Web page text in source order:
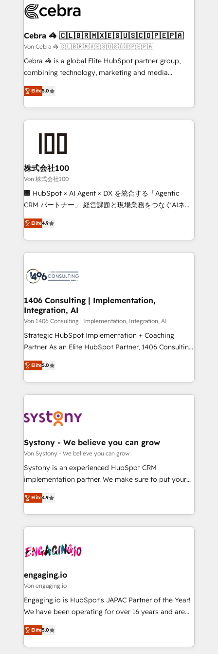
implementations, and 5,000+ pages ✨ CS: Clients
CS: 245% organic growth & +751% new visitors for a
full-funnel HubSpot project ✨ CS: 415% conversion
boost with a new HubSpot site Recognized leaders:
🏆 HubSpot Platform Migration Impact Award 🏆
Inbound Campaign of the Year 🏆 Gold AVA Digital
Award for Best Website 🌟 Accreditations: CRM
Cebra 🦓 🇨🇱🇧🇷🇲🇽🇪🇸🇺🇸🇨🇴🇵🇪🇵🇦
Von Cebra 🦓 🇨🇱🇧🇷🇲🇽🇪🇸🇺🇸🇨🇴🇵🇪🇵🇦
Cebra 🦓 is a global Elite HubSpot partner group,
combining technology, marketing and media
expertise across Latin America and Southern
Europe, with teams across 7 countries. Born in Chile,
we combine local insight with international reach to
help businesses grow through technology, creativity,
end solutions that integrate CRM, AI automation,
inbound and loop marketing, content, and digital
creativity. Our multicultural team works in Spanish,
Portuguese, and English to design scalable strategies
that drive measurable growth. 🌎 Highlights: • 10+
Platform Migration Excellence. • Top 3 Partner of the
Year LATAM 2022, 2023, 2024, 2025. • Partner of the
business with HubSpot? Let Cebra’s experts help
you grow faster, smarter, and with impact.
Elite5.0
株式会社100
Von 株式会社100
🏢 HubSpot × AI Agent × DX を統合する「Agentic
CRM パートナー」 経営課題と現場業務をつなぐAIネイ
ティブ・エージェンシーとして、HubSpot Eliteの実装
力で顧客フロント業務を再設計します。 💡 100inc は何
をする会社か？ HubSpotを共通基盤に、AIエージェン
トを組み込んだ顧客フロント業務（マーケティング・営
ィブ・エージェンシーです。事業部・グループ会社・部
を、CRMを軸とした全社共通基盤に再構築します。意
思決定者・PMO・現場担当者に並走します。 1️⃣
HubSpot導入・活用支援 顧客データの一元化から、
GTMの見える化・自動化まで。全Hub統合運用、デー
タ品質設計、グループ横断のCRM統合に対応します。
の一部をAIが自律実行する組織への移行を設計・実装。
Breeze・Claude等をHubSpotと連携させ、役割定義・
革を、構想から実装・定着までPMOとして主導。「設
定の代行ではなく、設計の責任」を引き受け、部門横断
の統合・浸透・変革管理を実行します。 ▸ CMS戦略設
計・構築：リード獲得・CVR・SEOを前提にした情報設
提供。 ▸ 既存CRM・MAからの移行支援：Salesforce・
Marketo・Pardot等からの移行、カスタム設計、履歴
データ移行と活用設計まで。 ▸ AEO対応：ChatGPT・
か？ ✓ HubSpot Eliteパートナー認定 ✓ HubSpotアワ
ード受賞・HUGリーダー ✓ ISO27001:2022 /
ISO9001:2015 取得 ✓ 400社以上の導入実績 ✓
状整理の壁打ちなど、構想段階からお気軽にお問い合わ
せください。
Elite4.9
1406 Consulting | Implementation,
Integration, AI
Von 1406 Consulting | Implementation, Integration, AI
Strategic HubSpot Implementation + Coaching
Partner As an Elite HubSpot Partner, 1406 Consulting
helps mid-market revenue teams transform how
they sell, market, and serve. We don't just build your
HubSpot—we teach your team to own it, then stay
to help you keep winning. What We Do ⚙️ CRM
Data & Content 📈 Sales & Marketing Alignment +
Agent Creation 🔄 Custom Integrations & Data
Migration Why 1406 We become part of your team.
Your team learns while we build. We fix what others
broke. Built for mid-market reality—practical
constraints. By the Numbers 🏆 Top 1% of all
HubSpot partners 🔄 Top 5% globally in client
and sales ops at mid-market companies ready to
move beyond spreadsheets into unified systems
Elite5.0
Systony - We believe you can grow
Von Systony - We believe you can grow
Systony is an experienced HubSpot CRM
implementation partner. We make sure to put your
organization's needs and goals first and think along
with your organization. We are only satisfied once
you are too. Why Systony? - 20+ years of
experience with CRM, Marketing, Sales & Service
Own back-end developers - Complex data
View, SuperOffice) - Custom integrations (e.g. MS
Business Central, Navision, AX, SAP, Exact, AFAS) We
focus on growing B2B companies in the SME sector
such as manufacturing, SaaS, business services and
partner, we know how important user adoption is.
That's why we have developed a step-by-step
Elite4.9
engaging.io
Von engaging.io
Engaging.io is HubSpot's JAPAC Partner of the Year!
We have been operating for over 16 years and are
one of HubSpot's most experienced and technically
capable Agency Partners globally. We specialise in
complex CRM migrations, implementations,
Elite5.0